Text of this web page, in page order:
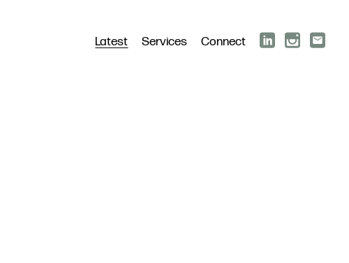
Latest Services Connect